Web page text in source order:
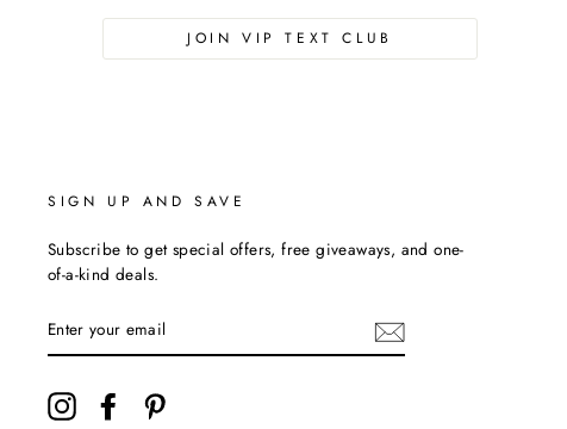
JOIN VIP TEXT CLUB
SIGN UP AND SAVE
Subscribe to get special offers, free giveaways, and one-
of-a-kind deals.
YOUR
EMAIL
InstagramFacebook